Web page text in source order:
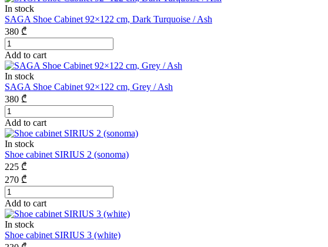
In stock
SAGA Shoe Cabinet 92×122 cm, Dark Turquoise / Ash
380 ₾
Add to cart
In stock
SAGA Shoe Cabinet 92×122 cm, Grey / Ash
380 ₾
Add to cart
In stock
Shoe cabinet SIRIUS 2 (sonoma)
225 ₾
270 ₾
Add to cart
In stock
Shoe cabinet SIRIUS 3 (white)